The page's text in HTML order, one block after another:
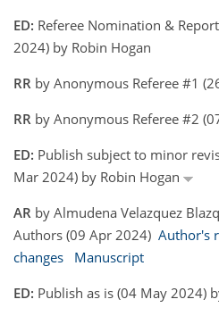
ED: Referee Nomination &
2024) by Robin Hogan
RR by Anonymous Referee #1
RR by Anonymous Referee #2
ED: Publish subject to minor
Mar 2024) by Robin Hogan
AR by Almudena Velazquez
Authors (09 Apr 2024) Author's
changes
Manuscript
ED: Publish as is (04 May 2024)